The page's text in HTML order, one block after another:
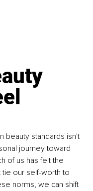
beauty standards isn't
journey toward
of us has felt the
our self-worth to
norms, we can shift